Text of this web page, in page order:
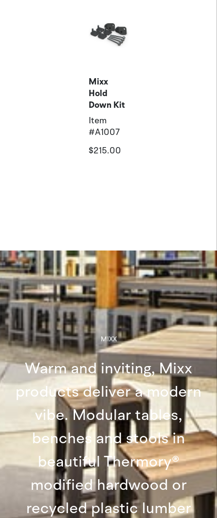
Mixx
Hold
Down Kit
Item
#A1007
$215.00
MIXX
Warm and inviting, Mixx
products deliver a modern
vibe. Modular tables,
benches and stools in
beautiful Thermory®
modified hardwood or
recycled plastic lumber